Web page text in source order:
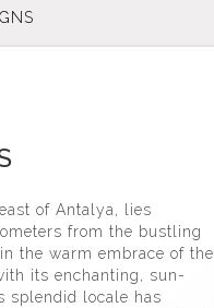
of Antalya, lies
from the bustling
the warm embrace of the
its enchanting, sun-
splendid locale has